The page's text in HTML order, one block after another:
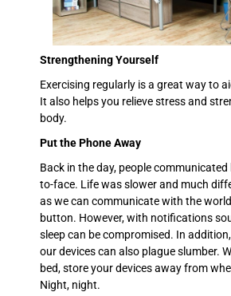
Strengthening Yourself
Exercising regularly is a great way to
It also helps you relieve stress and
body.
Put the Phone Away
Back in the day, people
to-face. Life was slower and much
as we can communicate with the
button. However, with notifications
sleep can be compromised. In
our devices can also plague slumber.
bed, store your devices away from
Night, night.